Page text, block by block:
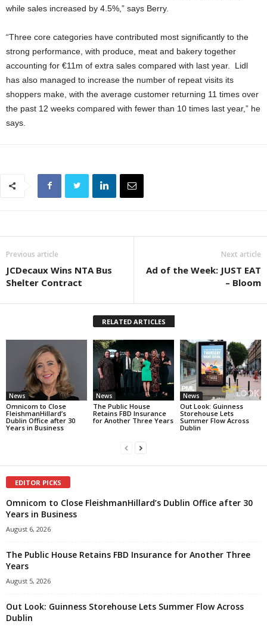
while sales increased by 4.5%,” says Berry.
“Three core categories have contributed most significantly to the
strong performance, with produce, meat and bakery together
accounting for €11m of extra sales compared with last year. Lidl
has also managed to increase the number of repeat visits its
shoppers make, with the average customer returning 11 times over
the past 12 weeks compared with fewer than 10 times last year,” he
says.
Previous article
JCDecaux Wins NTA Bus
Shelter Contract
Next article
Ad of the Week: JUST EAT
– Bloom
RELATED ARTICLES
News
Omnicom to Close
FleishmanHillard’s
Dublin Office after 30
Years in Business
News
The Public House
Retains FBD Insurance
for Another Three Years
News
Out Look: Guinness
Storehouse Lets
Summer Flow Across
Dublin
EDITOR PICKS
Omnicom to Close FleishmanHillard’s Dublin Office after 30
Years in Business
August 6, 2026
The Public House Retains FBD Insurance for Another Three
Years
August 5, 2026
Out Look: Guinness Storehouse Lets Summer Flow Across
Dublin